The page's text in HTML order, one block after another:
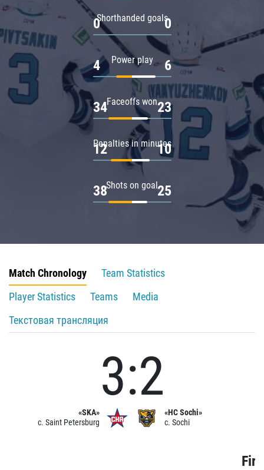
Shorthanded goals
0 0
Power play
4 6
Faceoffs won
34 23
Penalties in minutes
12 10
Shots on goal
38 25
Match Chronology
Team Statistics
Player Statistics
Teams
Media
Текстовая трансляция
«SKA»
c. Saint Petersburg
3:2
«HC Sochi»
c. Sochi